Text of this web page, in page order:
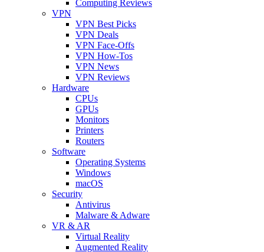
Computing Reviews
VPN
VPN Best Picks
VPN Deals
VPN Face-Offs
VPN How-Tos
VPN News
VPN Reviews
Hardware
CPUs
GPUs
Monitors
Printers
Routers
Software
Operating Systems
Windows
macOS
Security
Antivirus
Malware & Adware
VR & AR
Virtual Reality
Augmented Reality